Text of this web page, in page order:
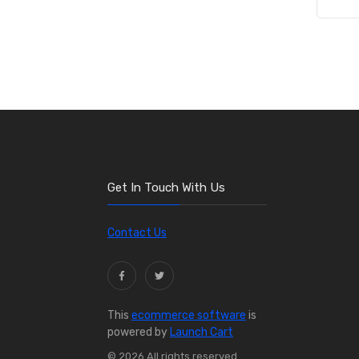
Get In Touch With Us
Contact Us
This ecommerce software is
powered by Launch Cart
© 2026 All rights reserved.